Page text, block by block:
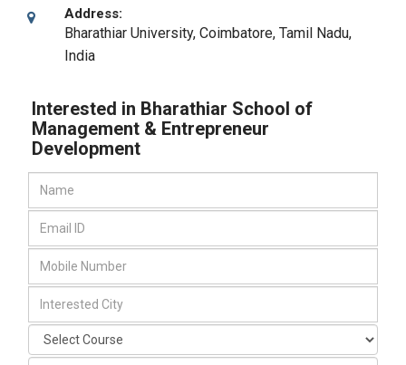
Address:
Bharathiar University, Coimbatore, Tamil Nadu,
India
Interested in Bharathiar School of
Management & Entrepreneur
Development